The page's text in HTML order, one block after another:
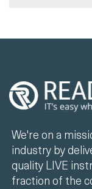
We're on a
industry by
quality LIVE
fraction of the